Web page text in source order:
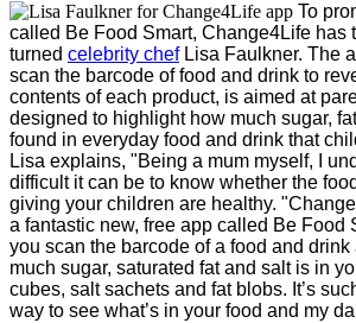
To
called Be Food Smart, Change4Life has
turned celebrity chefLisa Faulkner. The
scan the barcode of food and drink to
contents of each product, is aimed at
designed to highlight how much sugar,
found in everyday food and drink that
Lisa explains, "Being a mum myself, I
difficult it can be to know whether the
giving your children are healthy.
a fantastic new, free app called Be Food
you scan the barcode of a food and
much sugar, saturated fat and salt is in
cubes, salt sachets and fat blobs. It’s
way to see what’s in your food and my